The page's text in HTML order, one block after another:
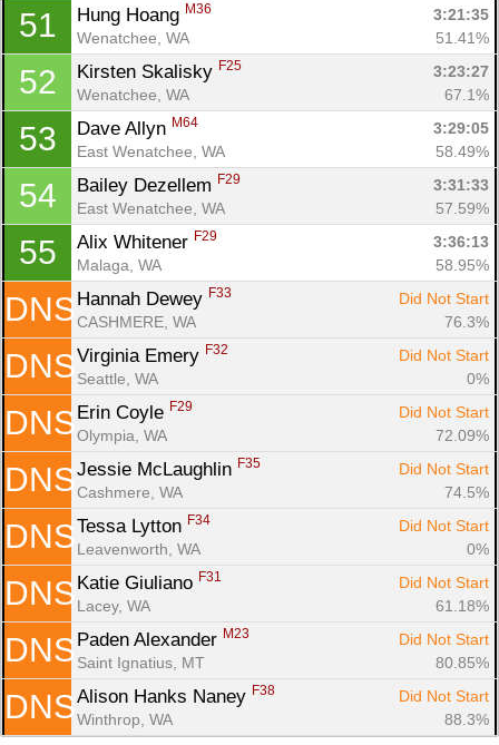
51 Hung Hoang M36
3:21:35
Wenatchee, WA
51.41%
52 Kirsten Skalisky F25
3:23:27
Wenatchee, WA
67.1%
53 Dave Allyn M64
3:29:05
East Wenatchee, WA
58.49%
54 Bailey Dezellem F29
3:31:33
East Wenatchee, WA
57.59%
55 Alix Whitener F29
3:36:13
Malaga, WA
58.95%
DNS Hannah Dewey F33
Did Not Start
CASHMERE, WA
76.3%
DNS Virginia Emery F32
Did Not Start
Seattle, WA
0%
DNS Erin Coyle F29
Did Not Start
Olympia, WA
72.09%
DNS Jessie McLaughlin F35
Did Not Start
Cashmere, WA
74.5%
DNS Tessa Lytton F34
Did Not Start
Leavenworth, WA
0%
DNS Katie Giuliano F31
Did Not Start
Lacey, WA
61.18%
DNS Paden Alexander M23
Did Not Start
Saint Ignatius, MT
80.85%
DNS Alison Hanks Naney F38
Did Not Start
Winthrop, WA
88.3%